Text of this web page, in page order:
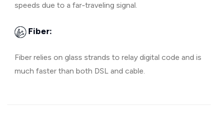
speeds due to a far-traveling signal.
Fiber:
Fiber relies on glass strands to relay digital code and is
much faster than both DSL and cable.